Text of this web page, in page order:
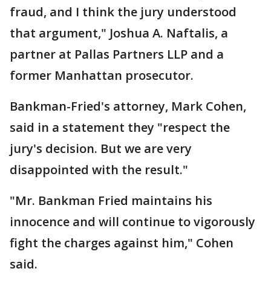
fraud, and I think the jury understood
that argument," Joshua A. Naftalis, a
partner at Pallas Partners LLP and a
former Manhattan prosecutor.
Bankman-Fried's attorney, Mark Cohen,
said in a statement they "respect the
jury's decision. But we are very
disappointed with the result."
"Mr. Bankman Fried maintains his
innocence and will continue to vigorously
fight the charges against him," Cohen
said.